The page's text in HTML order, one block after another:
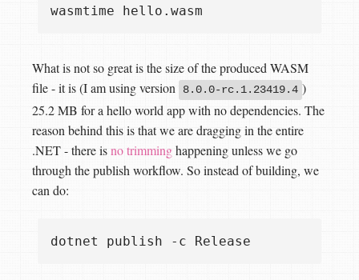
What is not so great is the size of the produced WASM
file - it is (I am using version
8.0.0-rc.1.23419.4 )
25.2 MB for a hello world app with no dependencies. The
reason behind this is that we are dragging in the entire
.NET - there isno trimminghappening unless we go
through the publish workflow. So instead of building, we
can do: